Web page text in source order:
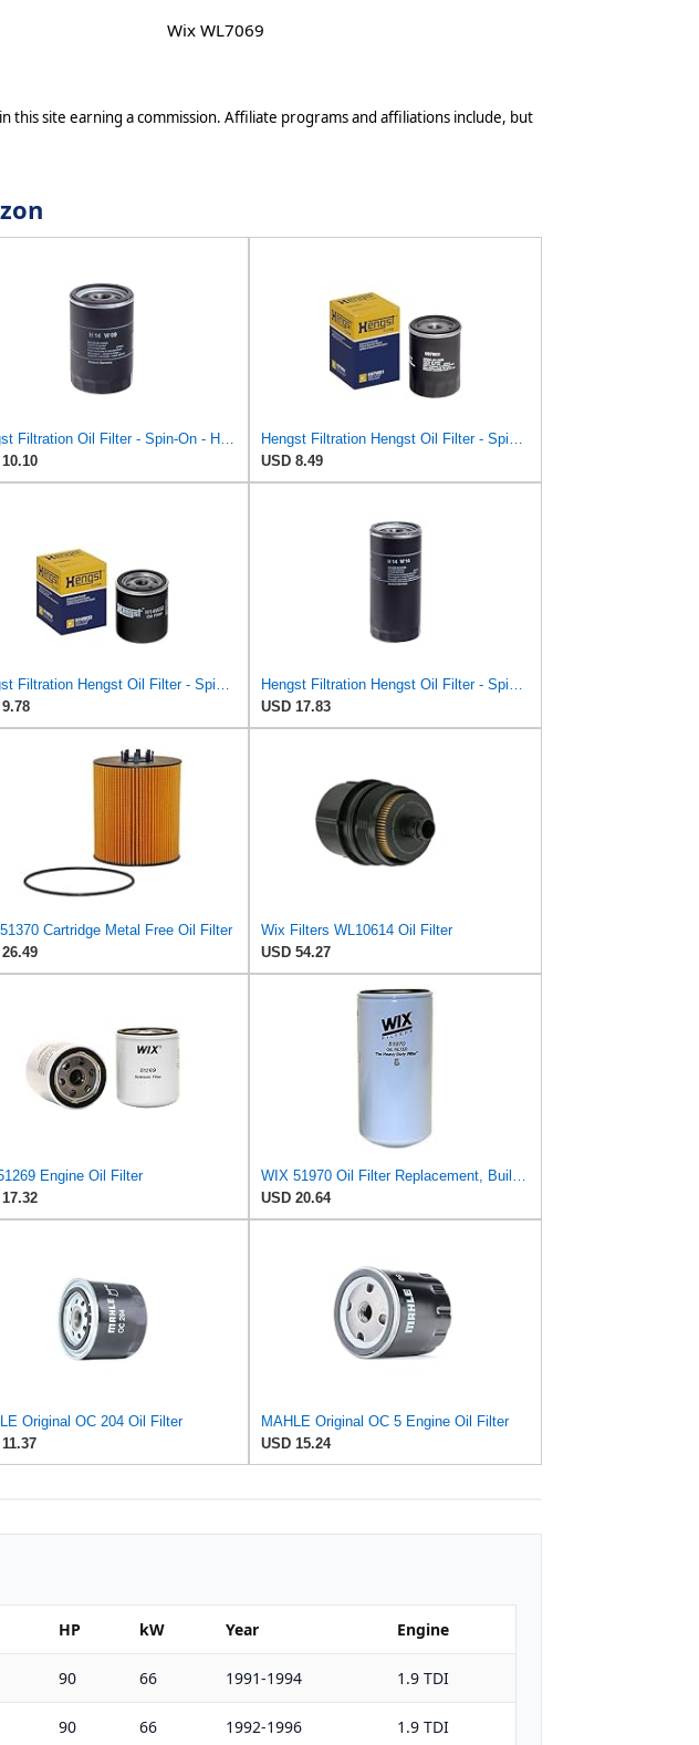
Wix WL7069
this site earning a commission. Affiliate programs and affiliations include, but
USD 8.49
USD 17.83
Cartridge Metal Free Oil Filter
Wix Filters WL10614 Oil Filter
USD 54.27
Engine Oil Filter
USD 20.64
Original OC 204 Oil Filter
MAHLE Original OC 5 Engine Oil Filter
USD 15.24
HP kW Year Engine
90 66 1991-1994 1.9 TDI
90 66 1992-1996 1.9 TDI